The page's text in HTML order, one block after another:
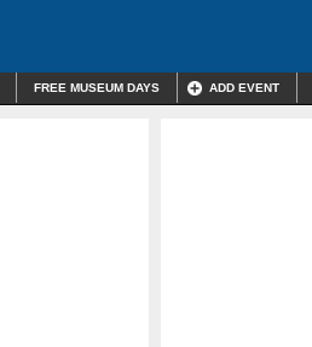
FREE MUSEUM DAYS ADD EVENT